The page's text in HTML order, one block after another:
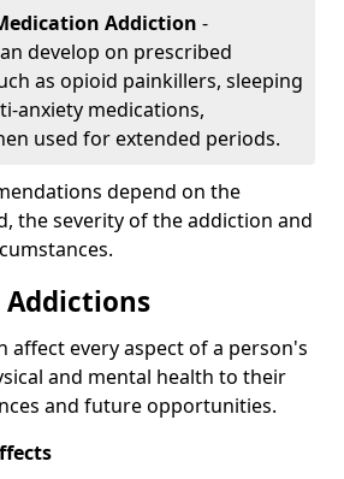
Addiction -
develop on prescribed
as opioid painkillers, sleeping
anxiety medications,
used for extended periods.
depend on the
the severity of the addiction and
Addictions
affect every aspect of a person's
and mental health to their
and future opportunities.